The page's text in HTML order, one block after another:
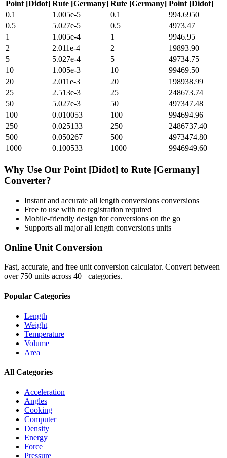
Point [Didot] Rute [Germany] Rute [Germany] Point [Didot]
0.1
1.005e-5 0.1
994.6950
0.5
5.027e-5 0.5
4973.47
1
1.005e-4 1
9946.95
2
2.011e-4 2
19893.90
5
5.027e-4 5
49734.75
10
1.005e-3 10
99469.50
20
2.011e-3 20
198938.99
25
2.513e-3 25
248673.74
50
5.027e-3 50
497347.48
100
0.010053 100
994694.96
250
0.025133 250
2486737.40
500
0.050267 500
4973474.80
1000
0.100533 1000 9946949.60
Why Use Our Point [Didot] to Rute [Germany]
Converter?
Instant and accurate all length conversions conversions
Free to use with no registration required
Mobile-friendly design for conversions on the go
Supports all majorall length conversions units
Online Unit Conversion
Fast, accurate, and free unit conversion calculator. Convert between
over 750 units across 40+ categories.
Popular Categories
Length
Weight
Temperature
Volume
Area
All Categories
Acceleration
Angles
Cooking
Computer
Density
Energy
Force
Pressure